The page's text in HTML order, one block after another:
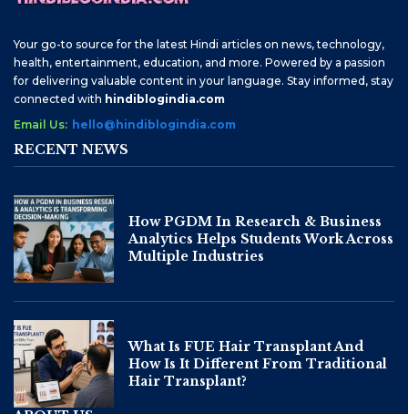
Your go-to source for the latest Hindi articles on news, technology,
health, entertainment, education, and more. Powered by a passion
for delivering valuable content in your language. Stay informed, stay
connected with hindiblogindia.com
Email Us: hello@hindiblogindia.com
RECENT NEWS
How PGDM In Research & Business
Analytics Helps Students Work Across
Multiple Industries
What Is FUE Hair Transplant And
How Is It Different From Traditional
Hair Transplant?